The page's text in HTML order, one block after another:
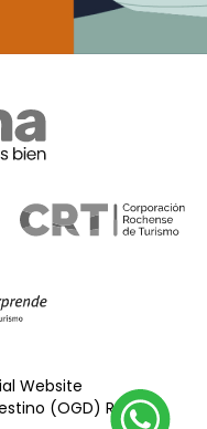
Website
(OGD) Rocha